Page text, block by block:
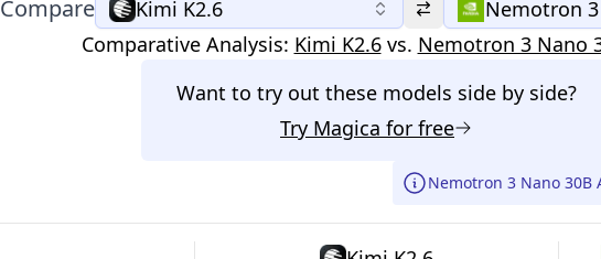
Compare Kimi K2.6
Nemotron 3
Comparative Analysis: Kimi K2.6 vs. Nemotron 3 Nano
Want to try out these models side by side?
Try Magica for free
Nemotron 3 Nano 30B